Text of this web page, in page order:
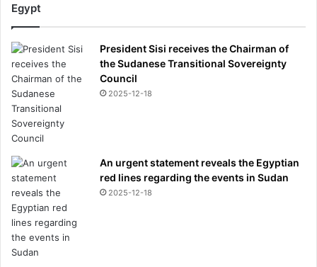
Egypt
President Sisi receives the Chairman of
the Sudanese Transitional Sovereignty
Council
2025-12-18
An urgent statement reveals the Egyptian
red lines regarding the events in Sudan
2025-12-18